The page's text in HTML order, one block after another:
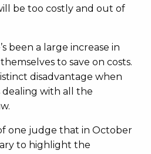
be too costly and out of
been a large increase in
to save on costs.
disadvantage when
with all the
one judge that in October
to highlight the